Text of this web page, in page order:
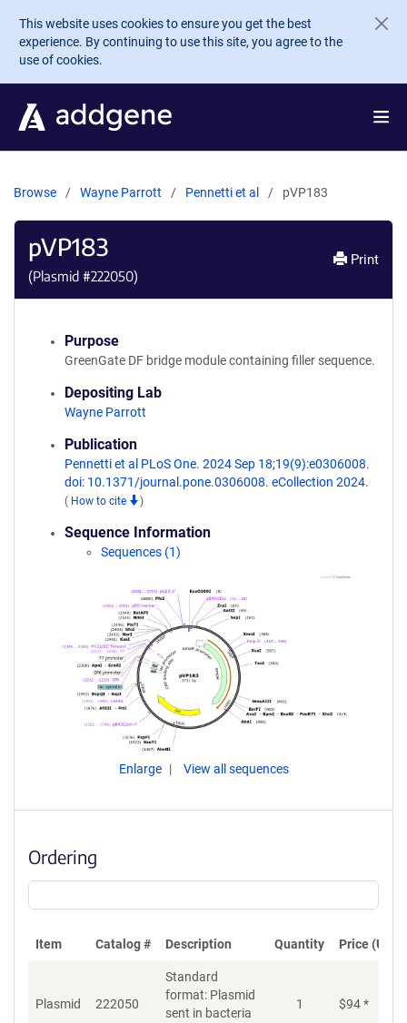
Skip to main content
This website uses cookies to ensure you get the best
experience. By continuing to use this site, you agree to the
use of cookies.
Browse Wayne Parrott Pennetti et al pVP183
pVP183
(Plasmid #222050)
Print
Purpose
GreenGate DF bridge module containing filler sequence.
Depositing Lab
Wayne Parrott
Publication
Pennetti et al PLoS One. 2024 Sep 18;19(9):e0306008.
doi: 10.1371/journal.pone.0306008. eCollection 2024.
( How to cite )
Sequence Information
Sequences (1)
Enlarge View all sequences
Ordering
Item Catalog # Description Quantity Price (USD)
Plasmid 222050
Standard
format: Plasmid
sent in bacteria
1 $94*